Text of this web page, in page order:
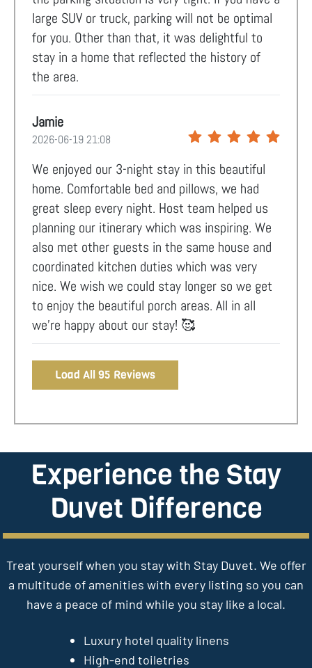
large SUV or truck, parking will not be optimal
for you. Other than that, it was delightful to
stay in a home that reflected the history of
the area.
Jamie
2026-06-19 21:08
We enjoyed our 3-night stay in this beautiful
home. Comfortable bed and pillows, we had
great sleep every night. Host team helped us
planning our itinerary which was inspiring. We
also met other guests in the same house and
coordinated kitchen duties which was very
nice. We wish we could stay longer so we get
to enjoy the beautiful porch areas. All in all
we’re happy about our stay! 🥰
Load All 95 Reviews
Experience the Stay
Duvet Difference
Treat yourself when you stay with Stay Duvet. We offer
a multitude of amenities with every listing so you can
have a peace of mind while you stay like a local.
Luxury hotel quality linens
High-end toiletries